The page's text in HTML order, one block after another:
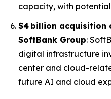
capacity, with
$4 billion acquisition
SoftBank Group:
digital infrastructure
center and cloud-
future AI and cloud